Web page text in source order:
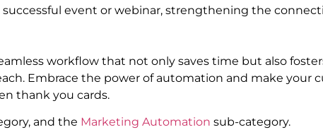
event or webinar, strengthening the
workflow that not only saves time but also
Embrace the power of automation and make your
thank you cards.
and the Marketing Automation sub-category.